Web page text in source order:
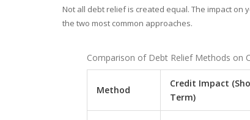
Not all debt relief is created equal. The impact on
the two most common approaches.
Comparison of Debt Relief Methods on
Method
Credit Impact
Term)